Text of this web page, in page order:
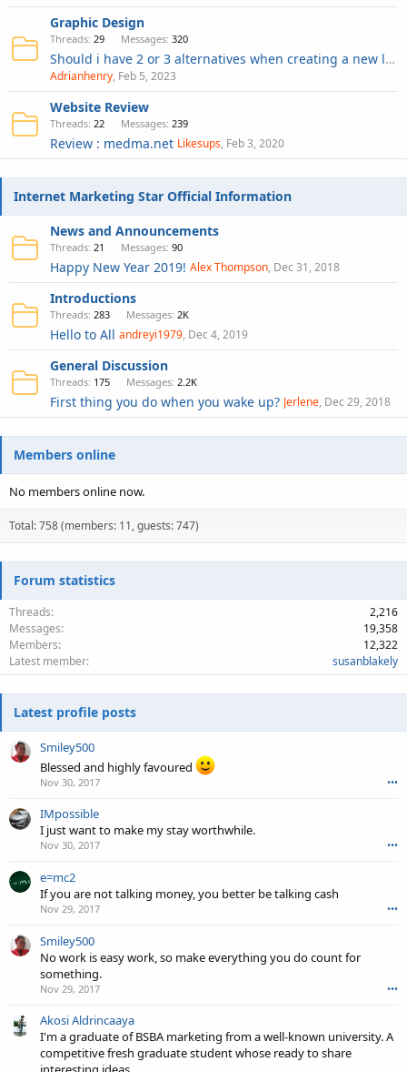
Graphic Design
Threads 29 Messages 320
Should i have 2 or 3 alternatives when creating a new logo for website ?
Adrianhenry Feb 5, 2023
Website Review
Threads 22 Messages 239
Review : medma.net Likesups Feb 3, 2020
Internet Marketing Star Official Information
News and Announcements
Threads 21 Messages 90
Happy New Year 2019! Alex Thompson Dec 31, 2018
Introductions
Threads 283 Messages 2K
Hello to All andreyi1979 Dec 4, 2019
General Discussion
Threads 175 Messages 2.2K
First thing you do when you wake up? Jerlene Dec 29, 2018
Members online
No members online now.
Total: 758 (members: 11, guests: 747)
Forum statistics
Threads
2,216
Messages
19,358
Members
12,322
Latest member
susanblakely
Latest profile posts
Smiley500
Blessed and highly favoured
Nov 30, 2017 •••
IMpossible
I just want to make my stay worthwhile.
Nov 30, 2017 •••
e=mc2
If you are not talking money, you better be talking cash
Nov 29, 2017 •••
Smiley500
No work is easy work, so make everything you do count for
something.
Nov 29, 2017 •••
Akosi Aldrincaaya
I'm a graduate of BSBA marketing from a well-known university. A
competitive fresh graduate student whose ready to share